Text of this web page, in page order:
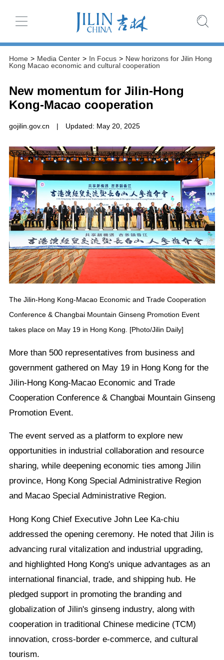
Home > Media Center > In Focus > New horizons for Jilin Hong
Kong Macao economic and cultural cooperation
New momentum for Jilin-Hong
Kong-Macao cooperation
gojilin.gov.cn | Updated: May 20, 2025
The Jilin-Hong Kong-Macao Economic and Trade Cooperation
Conference & Changbai Mountain Ginseng Promotion Event
takes place on May 19 in Hong Kong. [Photo/Jilin Daily]
More than 500 representatives from business and
government gathered on May 19 in Hong Kong for the
Jilin-Hong Kong-Macao Economic and Trade
Cooperation Conference & Changbai Mountain Ginseng
Promotion Event.
The event served as a platform to explore new
opportunities in industrial collaboration and resource
sharing, while deepening economic ties among Jilin
province, Hong Kong Special Administrative Region
and Macao Special Administrative Region.
Hong Kong Chief Executive John Lee Ka-chiu
addressed the opening ceremony. He noted that Jilin is
advancing rural vitalization and industrial upgrading,
and highlighted Hong Kong's unique advantages as an
international financial, trade, and shipping hub. He
pledged support in promoting the branding and
globalization of Jilin's ginseng industry, along with
cooperation in traditional Chinese medicine (TCM)
innovation, cross-border e-commerce, and cultural
tourism.